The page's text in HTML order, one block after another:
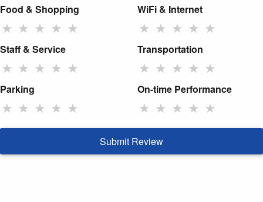
Food & Shopping
★ ★ ★ ★ ★
WiFi & Internet
★ ★ ★ ★ ★
Staff & Service
★ ★ ★ ★ ★
Transportation
★ ★ ★ ★ ★
Parking
★ ★ ★ ★ ★
On-time Performance
★ ★ ★ ★ ★
Submit Review